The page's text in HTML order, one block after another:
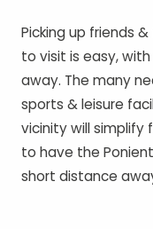
Picking up friends
to visit is easy,
away. The many
sports & leisure
vicinity will simplify
to have the
short distance